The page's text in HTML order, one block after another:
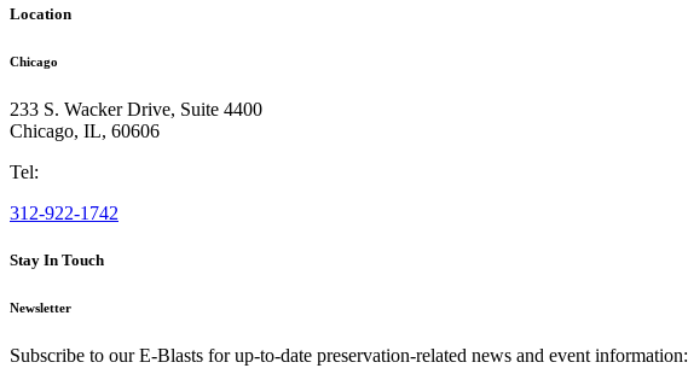
Location
Chicago
233 S. Wacker Drive, Suite 4400
Chicago, IL, 60606
Tel:
312-922-1742
Stay In Touch
Newsletter
Subscribe to our E-Blasts for up-to-date preservation-related news and event information: